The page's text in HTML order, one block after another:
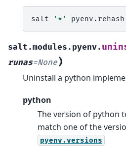
salt '*'
salt.modules.pyenv.
runas=None)
Uninstall a python
python
The version of python
match one of the
pyenv.versions